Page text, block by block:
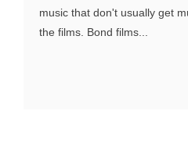
music that don't usually get
the films. Bond films...